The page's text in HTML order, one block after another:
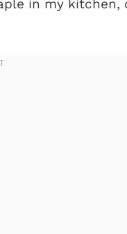
in my kitchen,